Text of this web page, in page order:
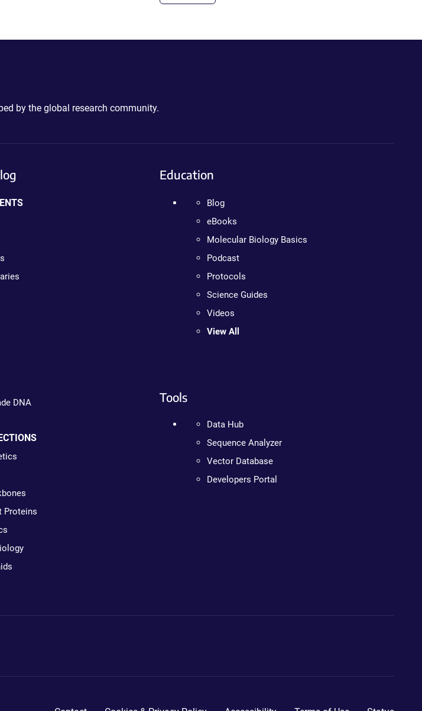
by the global research community.
DNA
Proteins
Education
Blog
eBooks
Molecular Biology Basics
Podcast
Protocols
Science Guides
Videos
View All
Tools
Data Hub
Sequence Analyzer
Vector Database
Developers Portal